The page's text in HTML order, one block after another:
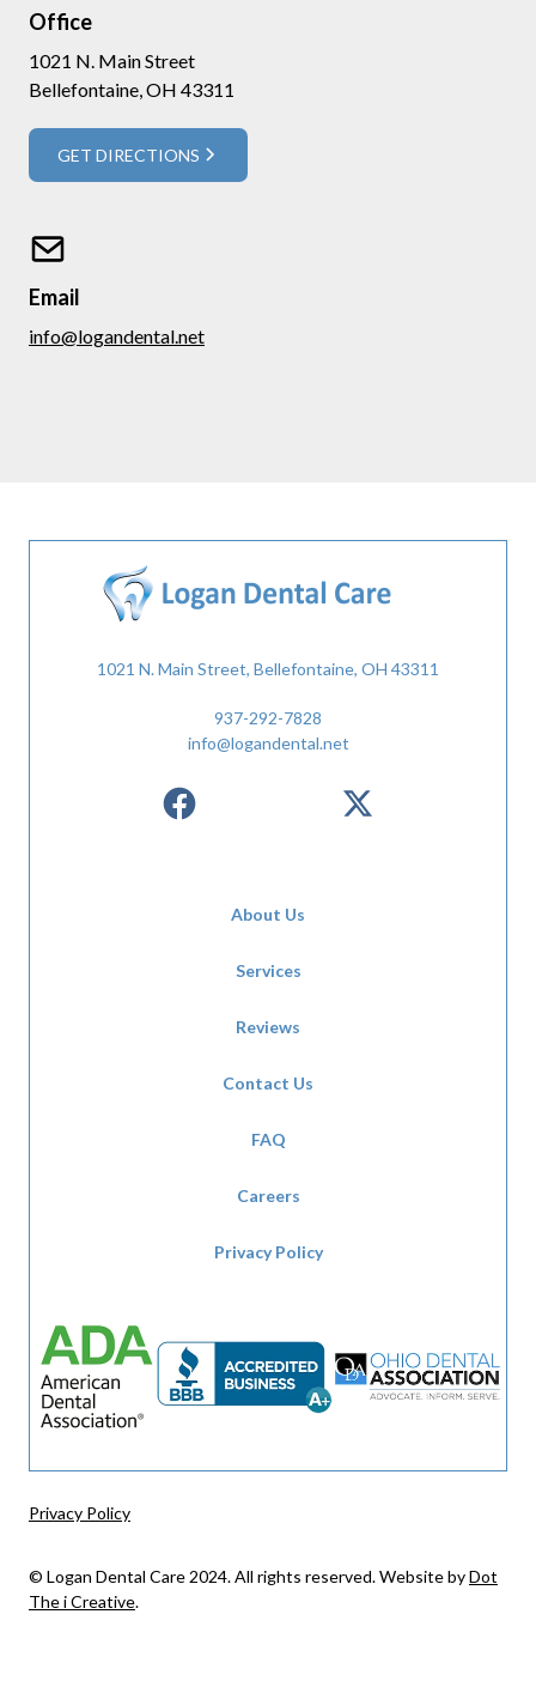
Office
1021 N. Main Street
Bellefontaine, OH 43311
GET DIRECTIONS
Email
info@logandental.net
1021 N. Main Street, Bellefontaine, OH 43311
937-292-7828
info@logandental.net
About Us
Services
Reviews
Contact Us
FAQ
Careers
Privacy Policy
© Logan Dental Care 2024. All rights reserved. Website byDot
The i Creative.
Privacy Policy